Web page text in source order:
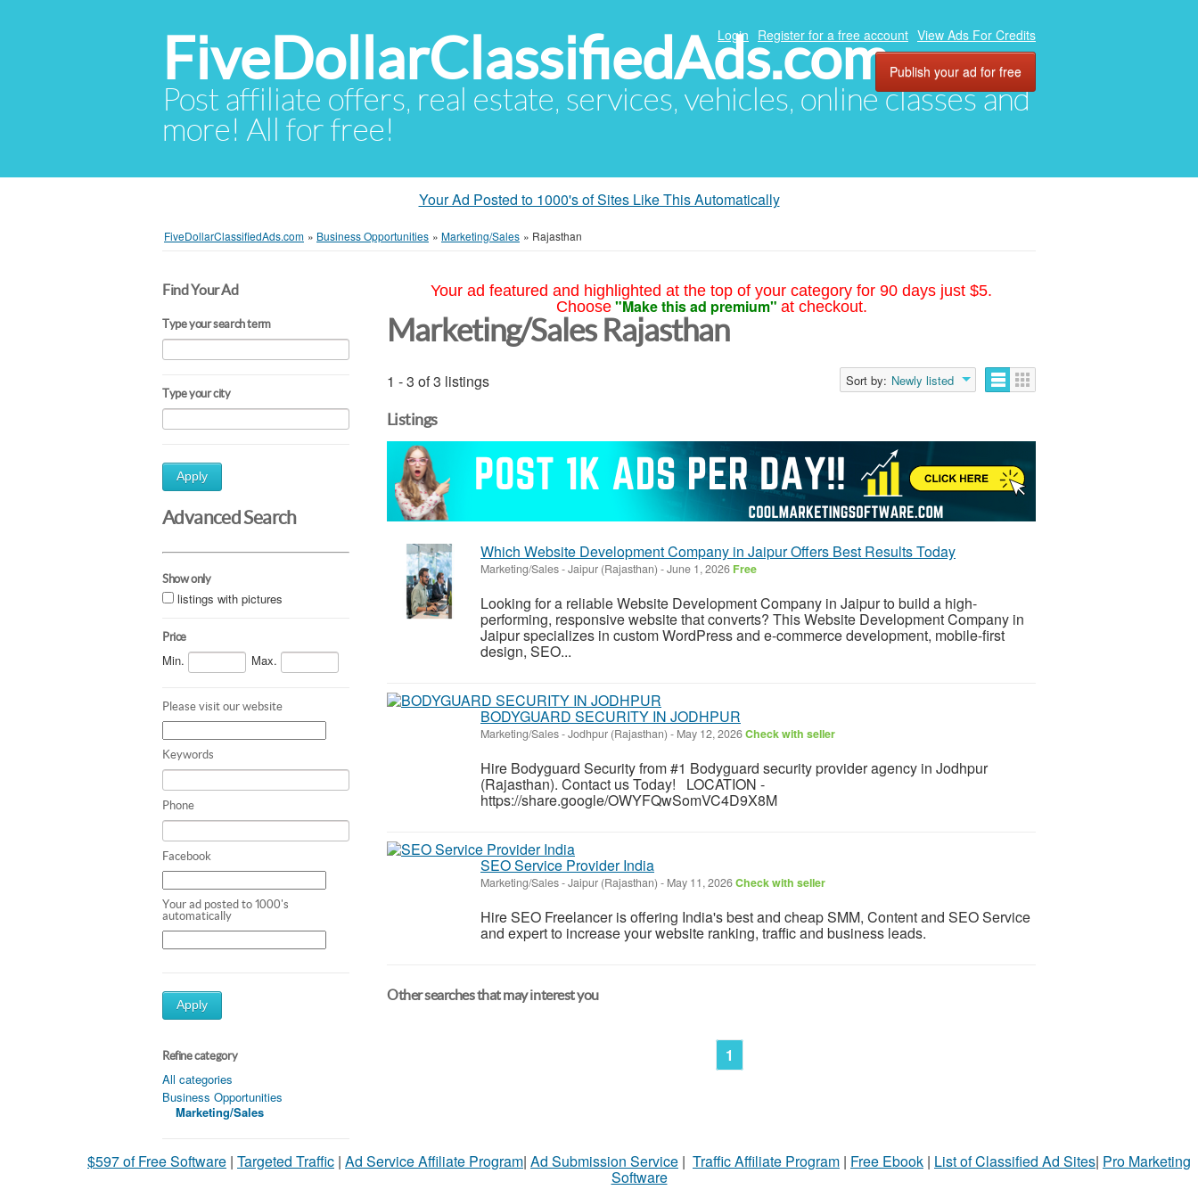
FiveDollarClassifiedAds.com
Post affiliate offers, real estate, services, vehicles, online classes and
more! All for free!
Login Register for a free account View Ads For Credits
Publish your ad for free
Your Ad Posted to 1000's of Sites Like This Automatically
FiveDollarClassifiedAds.com » Business Opportunities » Marketing/Sales » Rajasthan
Find Your Ad
Type your search term
Type your city
Apply
Advanced Search
Show only
listings with pictures
Price
Min. Max.
Please visit our website
Keywords
Phone
Facebook
Your ad posted to 1000's
automatically
Apply
Refine category
All categories
Business Opportunities
Marketing/Sales
Your ad featured and highlighted at the top of your category for 90 days just $5.
Choose "Make this ad premium" at checkout.
Marketing/Sales Rajasthan
1 - 3 of 3 listings Sort by: Newly listed
Listings
Which Website Development Company in Jaipur Offers Best Results Today
Marketing/Sales-Jaipur (Rajasthan) -June 1, 2026 Free
Looking for a reliable Website Development Company in Jaipur to build a high-
performing, responsive website that converts? This Website Development Company in
Jaipur specializes in custom WordPress and e-commerce development, mobile-first
design, SEO...
BODYGUARD SECURITY IN JODHPUR
Marketing/Sales-Jodhpur (Rajasthan) - May 12, 2026Check with seller
Hire Bodyguard Security from #1 Bodyguard security provider agency in Jodhpur
(Rajasthan). Contact us Today! LOCATION -
https://share.google/OWYFQwSomVC4D9X8M
SEO Service Provider India
Marketing/Sales-Jaipur (Rajasthan) - May 11, 2026Check with seller
Hire SEO Freelancer is offering India's best and cheap SMM, Content and SEO Service
and expert to increase your website ranking, traffic and business leads.
Other searches that may interest you
1
$597 of Free Software | Targeted Traffic | Ad Service Affiliate Program| Ad Submission Service | Traffic Affiliate Program | Free Ebook | List of Classified Ad Sites| Pro Marketing
Software